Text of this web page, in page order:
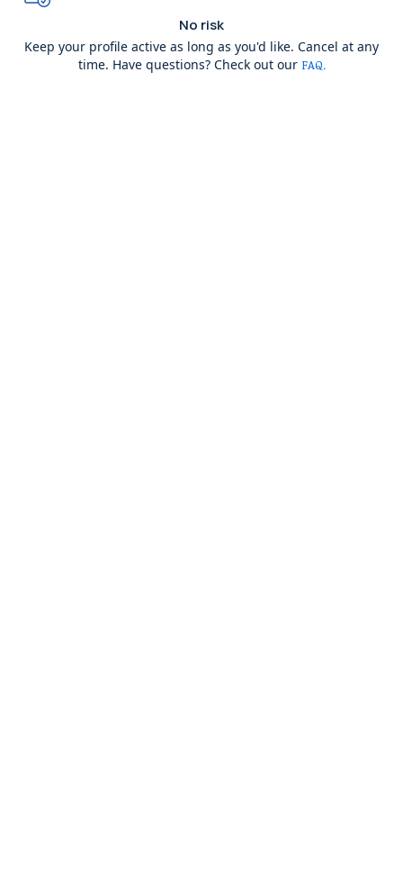
No risk
Keep your profile active as long as you'd like. Cancel at any
time. Have questions? Check out our FAQ.